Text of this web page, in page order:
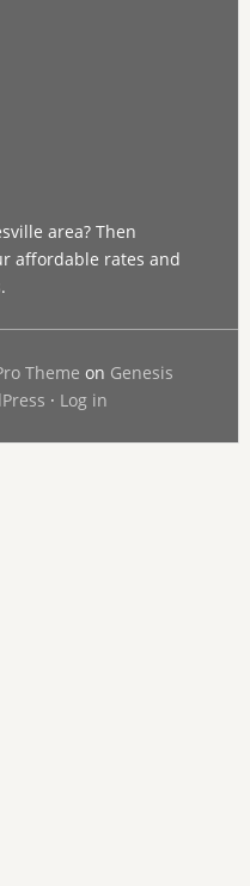
area? Then
affordable rates and
Theme on Genesis
· Log in